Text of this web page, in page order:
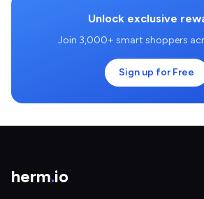
Unlock exclusive
Join 3,000+ smart shoppers
Sign up for Free
herm.io